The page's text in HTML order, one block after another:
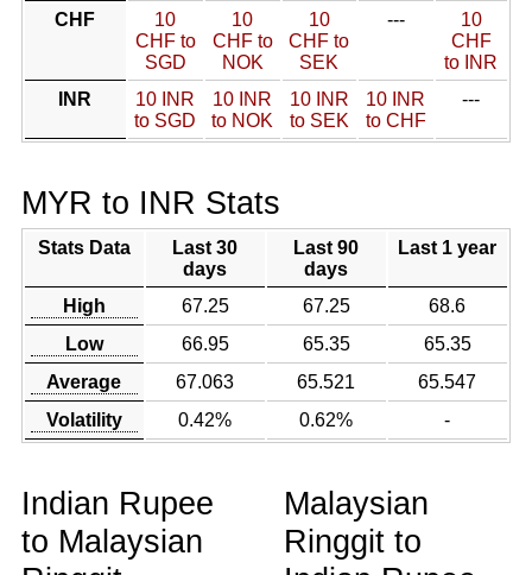
CHF
10
CHF to
SGD
10
CHF to
NOK
10
CHF to
SEK
---
10
CHF
to INR
INR
10 INR
to SGD
10 INR
to NOK
10 INR
to SEK
10 INR
to CHF
---
MYR to INR Stats
Stats Data
Last 30
days
Last 90
days
Last 1 year
High 67.25 67.25
68.6
Low
66.95 65.35
65.35
Average
67.063 65.521
65.547
Volatility
0.42% 0.62% -
Indian Rupee
to Malaysian
Malaysian
Ringgit to